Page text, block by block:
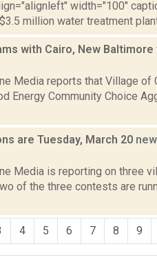
width="100"
million water treatment
with Cairo, New
Media reports that Village
Energy Community Choice
are Tuesday, March 20
Media is reporting on three
of the three contests are
4 5 6 7 8 9